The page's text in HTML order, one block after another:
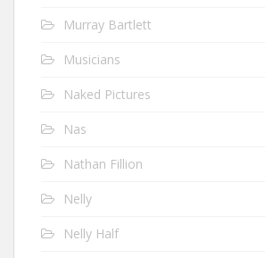
Murray Bartlett
Musicians
Naked Pictures
Nas
Nathan Fillion
Nelly
Nelly Half